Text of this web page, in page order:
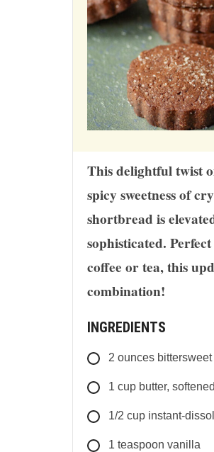
This delightful twist
spicy sweetness of
shortbread is
sophisticated.
coffee or tea, this
combination!
INGREDIENTS
2 ounces
1 cup butter, softened
1/2 cup instant-
1 teaspoon vanilla